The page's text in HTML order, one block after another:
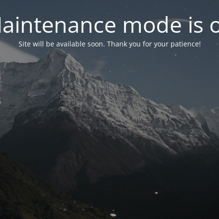
mode is
Site will be available soon. Thank you for your patience!